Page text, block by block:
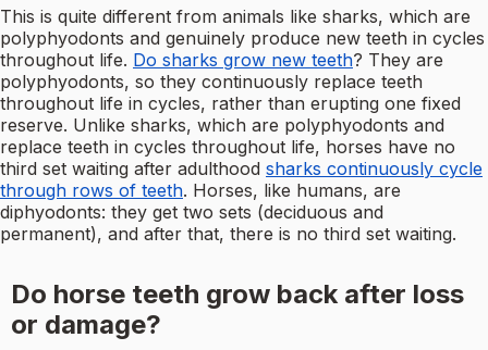
This is quite different from animals like sharks, which are
polyphyodonts and genuinely produce new teeth in cycles
throughout life. Do sharks grow new teeth? They are
polyphyodonts, so they continuously replace teeth
throughout life in cycles, rather than erupting one fixed
reserve. Unlike sharks, which are polyphyodonts and
replace teeth in cycles throughout life, horses have no
third set waiting after adulthood sharks continuously cycle
through rows of teeth. Horses, like humans, are
diphyodonts: they get two sets (deciduous and
permanent), and after that, there is no third set waiting.
Do horse teeth grow back after loss
or damage?